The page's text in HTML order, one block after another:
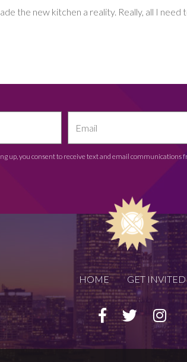
the new kitchen a reality. Really, all I
up, you consent to receive text and email communications
HOME GET INVITED